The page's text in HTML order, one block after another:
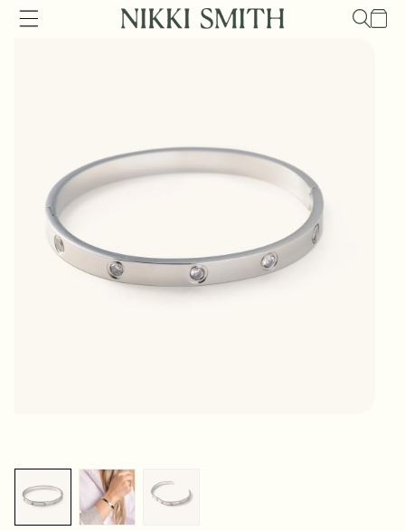
Skip to
content
Cart